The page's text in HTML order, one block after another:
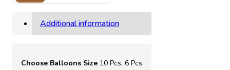
through
AED 180.00
Additional information
Choose Balloons Size 10 Pcs, 6 Pcs